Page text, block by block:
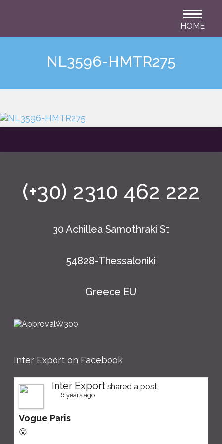
HOME
NL3596-HMTR275
(+30) 2310 462 222
30 Achillea Samothraki St
54828-Thessaloniki
Greece EU
Inter Export on Facebook
Inter Export shared a post.
6 years ago
Vogue Paris
😮